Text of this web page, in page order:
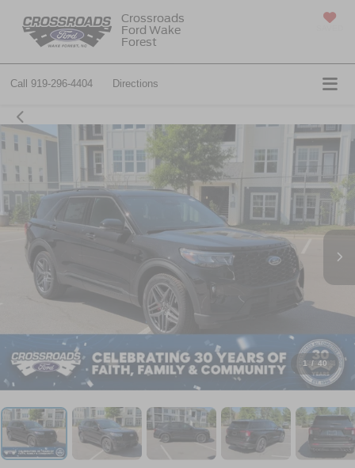
Crossroads
Ford Wake
Forest
Call 919-296-4404 Directions
1 / 40